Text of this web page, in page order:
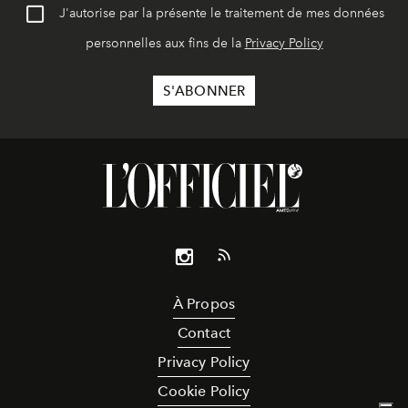
J'autorise par la présente le traitement de mes données
personnelles aux fins de la Privacy Policy
À Propos
Contact
Privacy Policy
Cookie Policy